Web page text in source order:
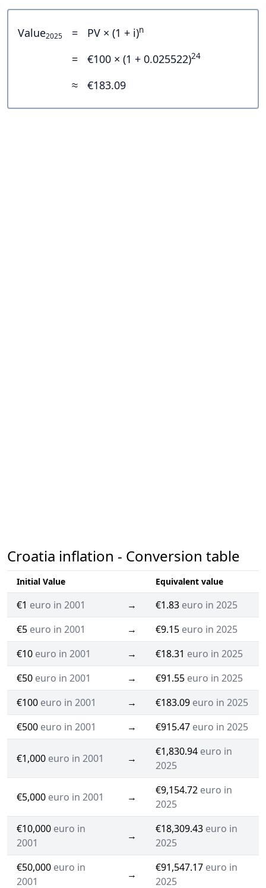
Value2025 = PV × (1 + i)n
= €100 × (1 + 0.025522)24
≈ €183.09
Croatia inflation - Conversion table
Initial Value Equivalent value
€1 euro in 2001 → €1.83 euro in 2025
€5 euro in 2001 → €9.15 euro in 2025
€10 euro in 2001 → €18.31 euro in 2025
€50 euro in 2001 → €91.55 euro in 2025
€100 euro in 2001 → €183.09 euro in 2025
€500 euro in 2001 → €915.47 euro in 2025
€1,000 euro in 2001 →
€1,830.94 euro in
2025
€5,000 euro in 2001 →
€9,154.72 euro in
2025
€10,000 euro in
2001
→
€18,309.43 euro in
2025
€50,000 euro in
2001
→
€91,547.17 euro in
2025